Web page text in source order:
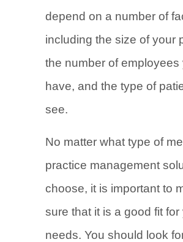
depend on a number of
including the size of your
the number of employees
have, and the type of
see.
No matter what type of
practice management
choose, it is important to
sure that it is a good fit for
needs. You should look